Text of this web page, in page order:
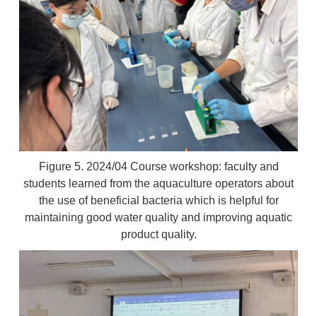
Figure 5. 2024/04 Course workshop: faculty and
students learned from the aquaculture operators about
the use of beneficial bacteria which is helpful for
maintaining good water quality and improving aquatic
product quality.